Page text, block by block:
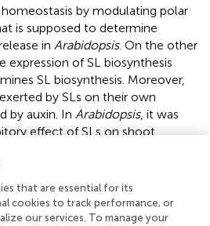
by modulating polar
is supposed to determine
in Arabidopsis. On the other
expression of SL biosynthesis
SL biosynthesis. Moreover,
by SLs on their own
by auxin. In Arabidopsis, it was
effect of SLs on shoot
to shoots by down-regulating
transporter, PIN1. In addition,
the PAT stream and
is called connective auxin
that are essential for its
cookies to track performance, or
our services. To manage your